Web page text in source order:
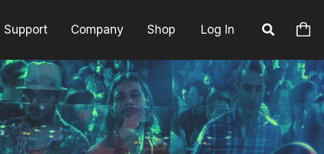
Support Company Shop Log In